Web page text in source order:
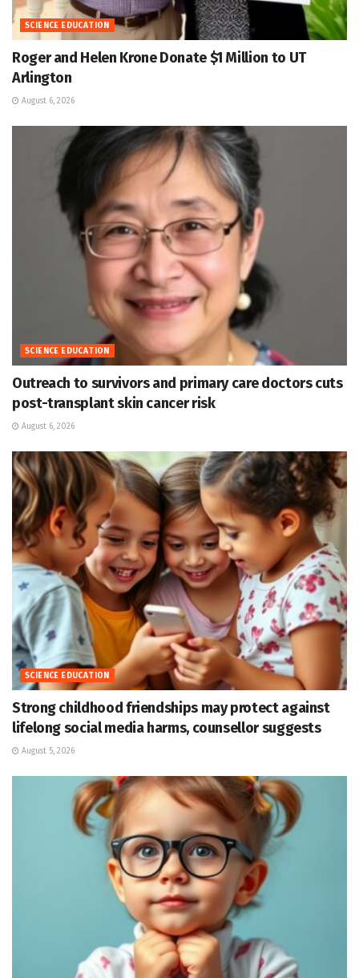
SCIENCE EDUCATION
Roger and Helen Krone Donate $1 Million to UT
Arlington
August 6, 2026
SCIENCE EDUCATION
Outreach to survivors and primary care doctors cuts
post-transplant skin cancer risk
August 6, 2026
SCIENCE EDUCATION
Strong childhood friendships may protect against
lifelong social media harms, counsellor suggests
August 5, 2026